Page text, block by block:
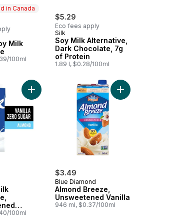
in Canada
Canada
Milk
100ml
$5.29
Eco fees apply
Silk
Soy Milk Alternative,
Dark Chocolate, 7g
of Protein
1.89 l, $0.28/100ml
to cart
Oat Milk Alternative to cart
Free,
100ml
Add Almond Milk Alternative, Unsweetened
$3.49
Blue Diamond
Almond Breeze,
Unsweetened Vanilla
946 ml, $0.37/100ml
Add Almond Breeze,